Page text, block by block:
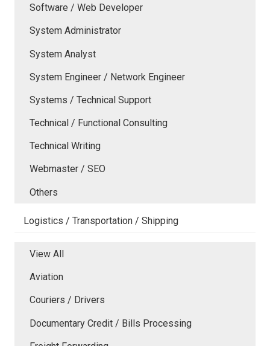
Software / Web Developer
System Administrator
System Analyst
System Engineer / Network Engineer
Systems / Technical Support
Technical / Functional Consulting
Technical Writing
Webmaster / SEO
Others
Logistics / Transportation / Shipping
View All
Aviation
Couriers / Drivers
Documentary Credit / Bills Processing